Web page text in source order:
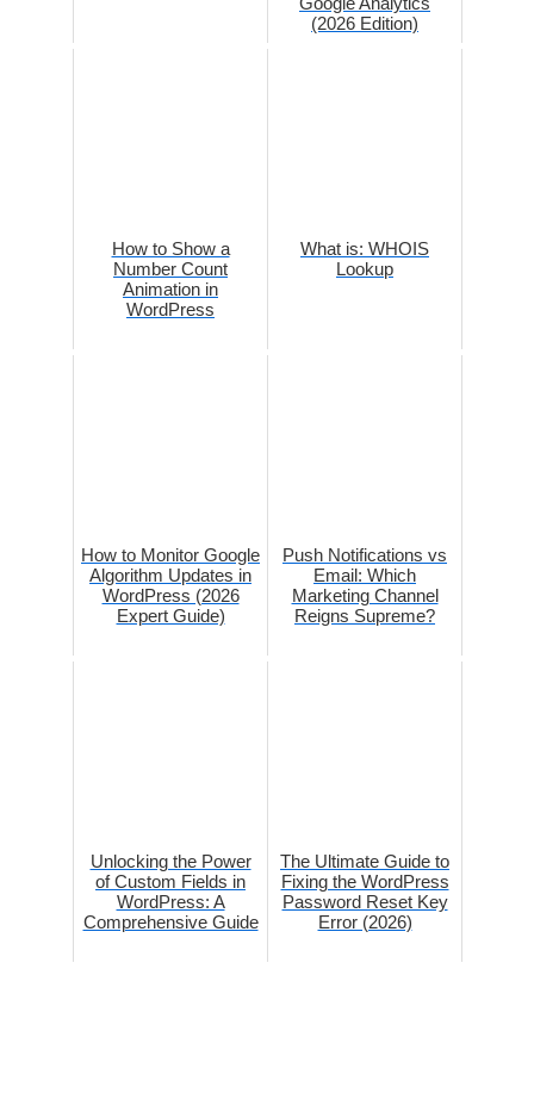
(2026 Edition)
How to Show a
Number Count
Animation in
WordPress
What is: WHOIS
Lookup
How to Monitor Google
Algorithm Updates in
WordPress (2026
Expert Guide)
Push Notifications vs
Email: Which
Marketing Channel
Reigns Supreme?
Unlocking the Power
of Custom Fields in
WordPress: A
Comprehensive Guide
The Ultimate Guide to
Fixing the WordPress
Password Reset Key
Error (2026)